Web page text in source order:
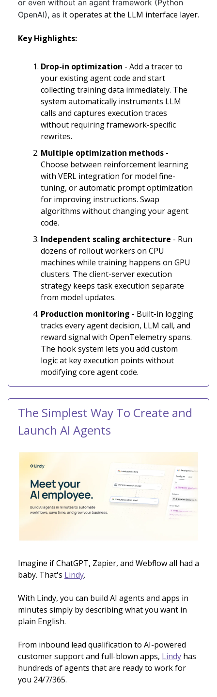
or even without an agent framework (Python
OpenAI), as it operates at the LLM interface layer.
Key Highlights:
Drop-in optimization - Add a tracer to
your existing agent code and start
collecting training data immediately. The
system automatically instruments LLM
calls and captures execution traces
without requiring framework-specific
rewrites.
Multiple optimization methods -
Choose between reinforcement learning
with VERL integration for model fine-
tuning, or automatic prompt optimization
for improving instructions. Swap
algorithms without changing your agent
code.
Independent scaling architecture - Run
dozens of rollout workers on CPU
machines while training happens on GPU
clusters. The client-server execution
strategy keeps task execution separate
from model updates.
Production monitoring - Built-in logging
tracks every agent decision, LLM call, and
reward signal with OpenTelemetry spans.
The hook system lets you add custom
logic at key execution points without
modifying core agent code.
The Simplest Way To Create and
Launch AI Agents
Imagine if ChatGPT, Zapier, and Webflow all had a
baby. That's Lindy.
With Lindy, you can build AI agents and apps in
minutes simply by describing what you want in
plain English.
From inbound lead qualification to AI-powered
customer support and full-blown apps, Lindy has
hundreds of agents that are ready to work for
you 24/7/365.